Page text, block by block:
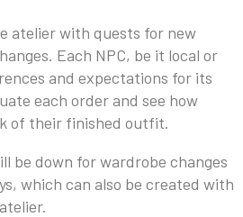
atelier with quests for new
Each NPC, be it local or
and expectations for its
each order and see how
of their finished outfit.
be down for wardrobe changes
which can also be created with